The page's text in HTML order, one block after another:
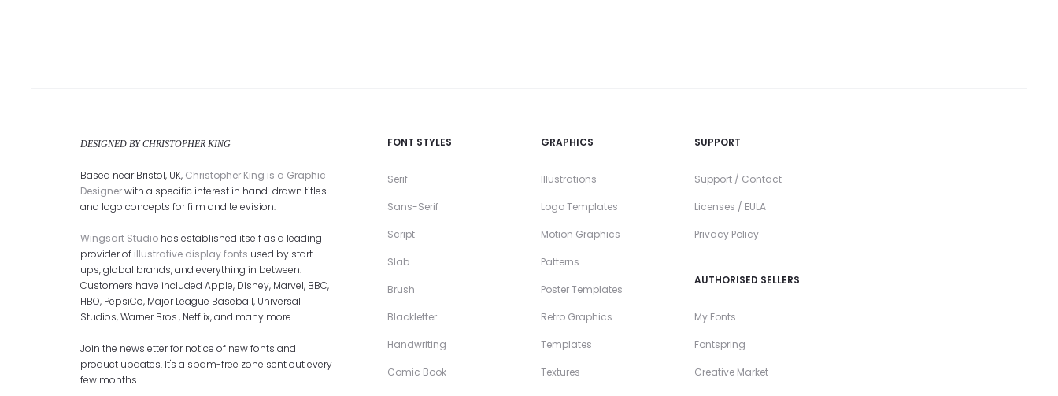
DESIGNED BY CHRISTOPHER KING
Based near Bristol, UK, Christopher King is a Graphic
Designerwith a specific interest in hand-drawn titles
and logo concepts for film and television.
Wingsart Studio has established itself as a leading
provider of illustrative display fonts used by start-
ups, global brands, and everything in between.
Customers have included Apple, Disney, Marvel, BBC,
HBO, PepsiCo, Major League Baseball, Universal
Studios, Warner Bros., Netflix, and many more.
Join the newsletter for notice of new fonts and
product updates. It's a spam-free zone sent out every
few months.
FONT STYLES
Serif
Sans-Serif
Script
Slab
Brush
Blackletter
Handwriting
Comic Book
GRAPHICS
Illustrations
Logo Templates
Motion Graphics
Patterns
Poster Templates
Retro Graphics
Templates
Textures
SUPPORT
Support / Contact
Licenses / EULA
Privacy Policy
AUTHORISED SELLERS
My Fonts
Fontspring
Creative Market